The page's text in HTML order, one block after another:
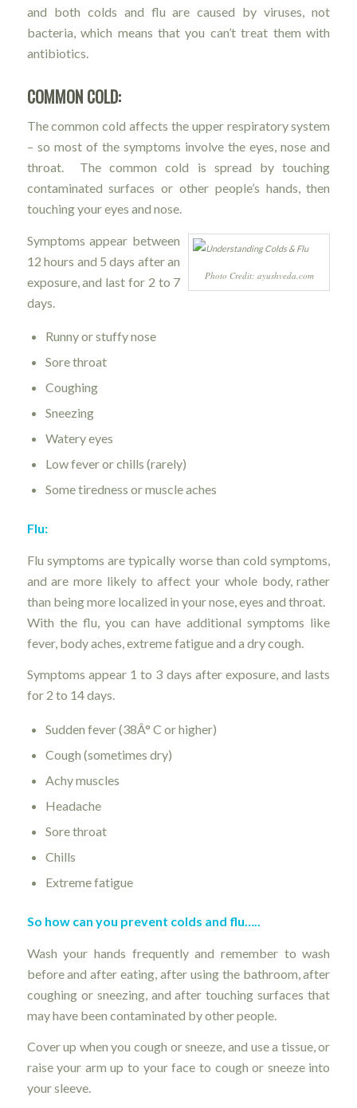
and both colds and flu are caused by viruses, not
bacteria, which means that you can’t treat them with
antibiotics.
COMMON COLD:
The common cold affects the upper respiratory system
– so most of the symptoms involve the eyes, nose and
throat. The common cold is spread by touching
contaminated surfaces or other people’s hands, then
touching your eyes and nose.
Photo Credit: ayushveda.com
Symptoms appear between
12 hours and 5 days after an
exposure, and last for 2 to 7
days.
Runny or stuffy nose
Sore throat
Coughing
Sneezing
Watery eyes
Low fever or chills (rarely)
Some tiredness or muscle aches
Flu:
Flu symptoms are typically worse than cold symptoms,
and are more likely to affect your whole body, rather
than being more localized in your nose, eyes and throat.
With the flu, you can have additional symptoms like
fever, body aches, extreme fatigue and a dry cough.
Symptoms appear 1 to 3 days after exposure, and lasts
for 2 to 14 days.
Sudden fever (38Â° C or higher)
Cough (sometimes dry)
Achy muscles
Headache
Sore throat
Chills
Extreme fatigue
So how can you prevent colds and flu…..
Wash your hands frequently and remember to wash
before and after eating, after using the bathroom, after
coughing or sneezing, and after touching surfaces that
may have been contaminated by other people.
Cover up when you cough or sneeze, and use a tissue, or
raise your arm up to your face to cough or sneeze into
your sleeve.